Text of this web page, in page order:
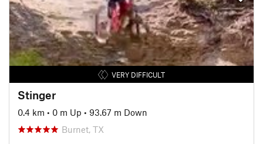
VERY DIFFICULT
Stinger
0.4 km • 0 m Up • 93.67 m Down
Burnet, TX